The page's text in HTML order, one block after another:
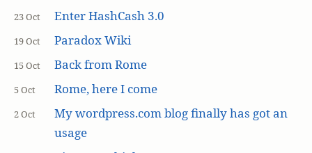
23 Oct Enter HashCash 3.0
19 Oct Paradox Wiki
15 Oct Back from Rome
5 Oct Rome, here I come
2 Oct
My wordpress.com blog finally has got an
usage